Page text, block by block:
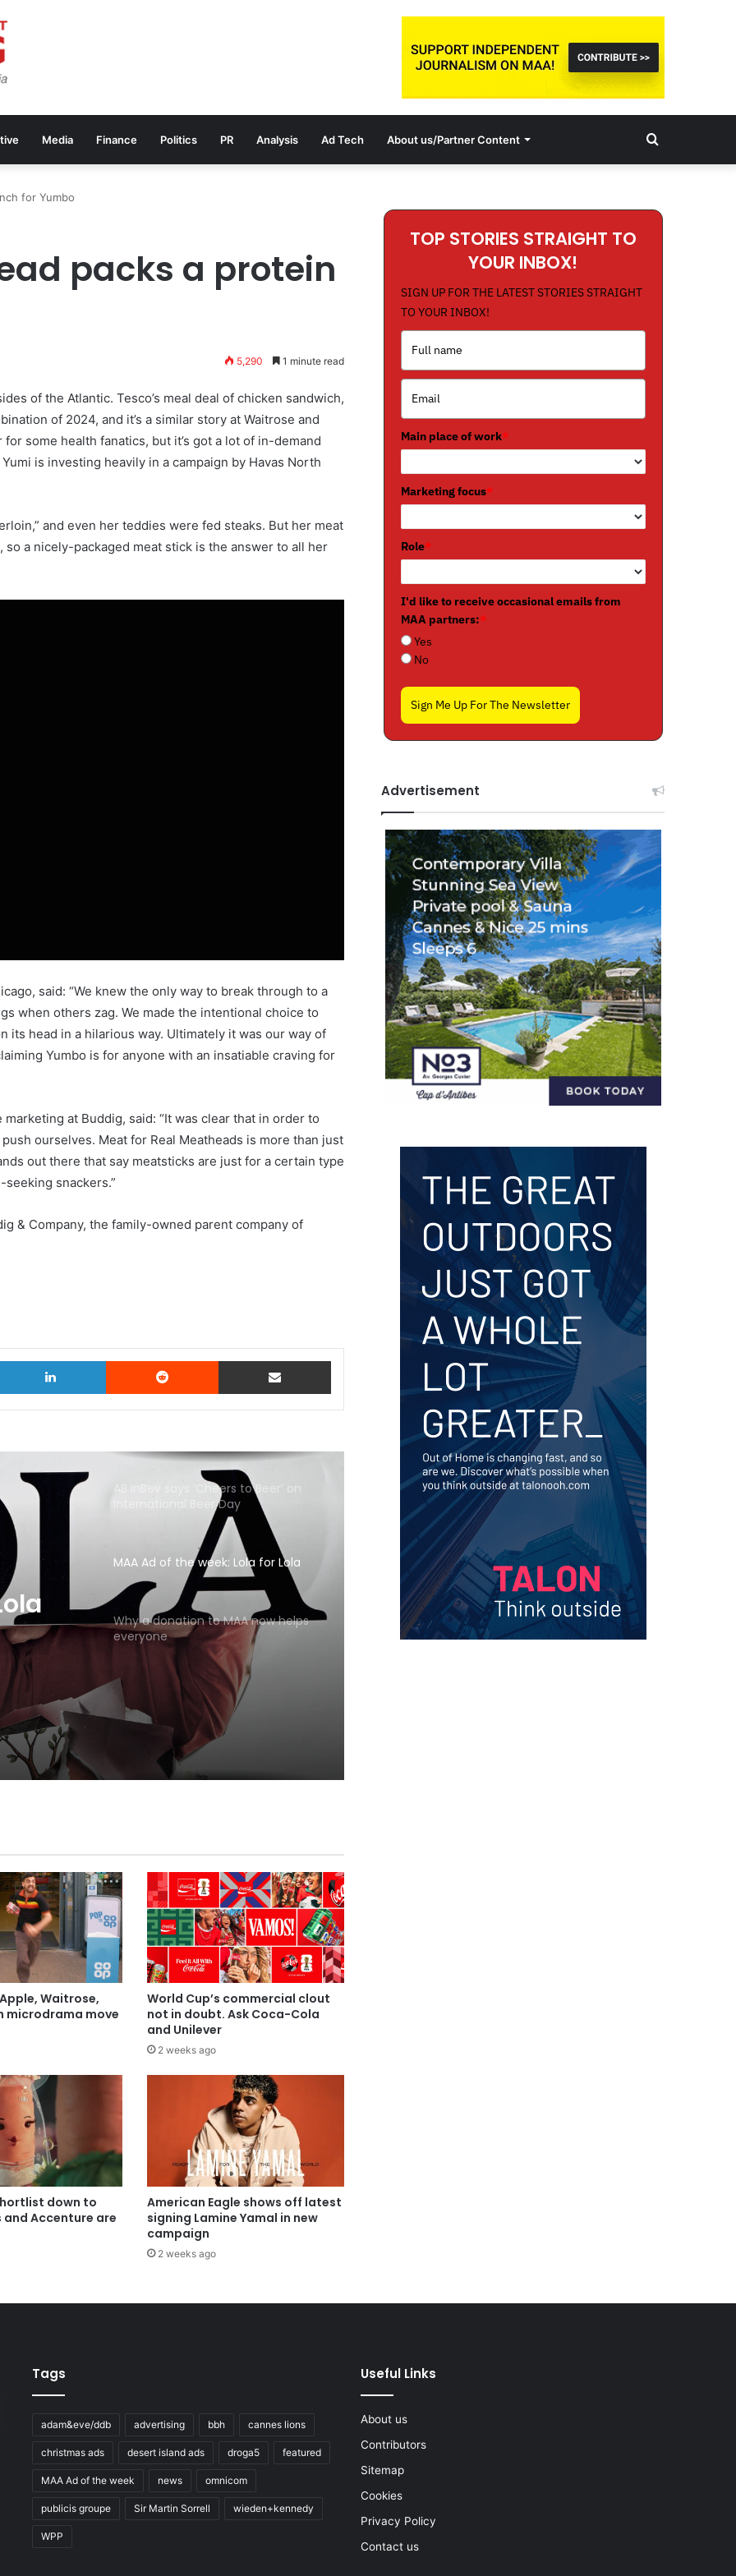
Media Finance Politics PR Analysis Ad Tech About us/Partner Content Search
for Yumbo
packs a protein
5,290 1 minute read
of the Atlantic. Tesco’s meal deal of chicken sandwich,
of 2024, and it’s a similar story at Waitrose and
some health fanatics, but it’s got a lot of in-demand
is investing heavily in a campaign by Havas North
and even her teddies were fed steaks. But her meat
a nicely-packaged meat stick is the answer to all her
said: “We knew the only way to break through to a
when others zag. We made the intentional choice to
its head in a hilarious way. Ultimately it was our way of
Yumbo is for anyone with an insatiable craving for
at Buddig, said: “It was clear that in order to
ourselves. Meat for Real Meatheads is more than just
out there that say meatsticks are just for a certain type
snackers.”
& Company, the family-owned parent company of
LinkedIn Reddit Share via Email
AB InBev says ‘Cheers to Beer’ on
International Beer Day
MAA Ad of the week: Lola for Lola
Why a donation to MAA now helps
everyone
Waitrose,
microdrama move
World Cup’s commercial clout
not in doubt. Ask Coca-Cola
and Unilever
2 weeks ago
down to
and Accenture are
American Eagle shows off latest
signing Lamine Yamal in new
campaign
2 weeks ago
TOP STORIES STRAIGHT TO
YOUR INBOX!
SIGN UP FOR THE LATEST STORIES STRAIGHT
TO YOUR INBOX!
Main place of work*
Marketing focus*
Role*
I'd like to receive occasional emails from
MAA partners:*
Yes
No
Sign Me Up For The Newsletter
Advertisement
Tags
adam&eve/ddb advertising bbh cannes lions
christmas ads desert island ads droga5 featured
MAA Ad of the week news omnicom
publicis groupe Sir Martin Sorrell wieden+kennedy
WPP
Useful Links
About us
Contributors
Sitemap
Cookies
Privacy Policy
Contact us